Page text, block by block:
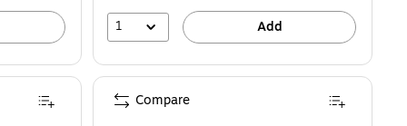
1 Add
Compare